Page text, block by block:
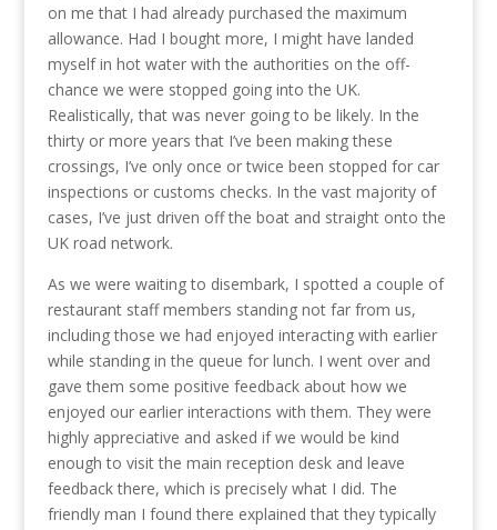
on me that I had already purchased the maximum
allowance. Had I bought more, I might have landed
myself in hot water with the authorities on the off-
chance we were stopped going into the UK.
Realistically, that was never going to be likely. In the
thirty or more years that I’ve been making these
crossings, I’ve only once or twice been stopped for car
inspections or customs checks. In the vast majority of
cases, I’ve just driven off the boat and straight onto the
UK road network.
As we were waiting to disembark, I spotted a couple of
restaurant staff members standing not far from us,
including those we had enjoyed interacting with earlier
while standing in the queue for lunch. I went over and
gave them some positive feedback about how we
enjoyed our earlier interactions with them. They were
highly appreciative and asked if we would be kind
enough to visit the main reception desk and leave
feedback there, which is precisely what I did. The
friendly man I found there explained that they typically